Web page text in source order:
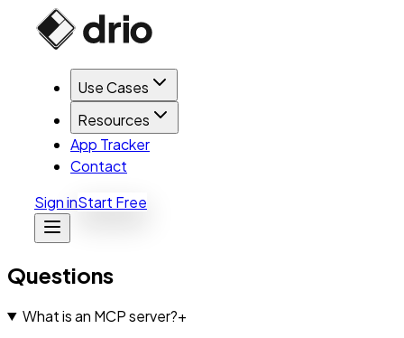
Use Cases
Resources
App Tracker
Contact
Sign inStart Free
Questions
What is an MCP server?+